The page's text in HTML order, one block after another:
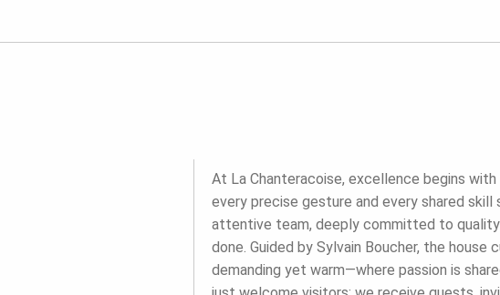
At La Chanteracoise, excellence begins
every precise gesture and every shared skill
attentive team, deeply committed to
done. Guided by Sylvain Boucher, the
demanding yet warm—where passion is